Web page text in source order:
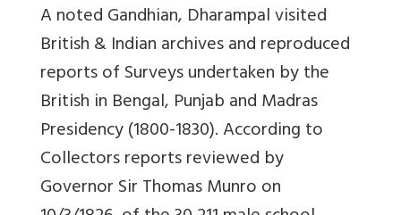
A noted Gandhian, Dharampal visited
British & Indian archives and reproduced
reports of Surveys undertaken by the
British in Bengal, Punjab and Madras
Presidency (1800-1830). According to
Collectors reports reviewed by
Governor Sir Thomas Munro on